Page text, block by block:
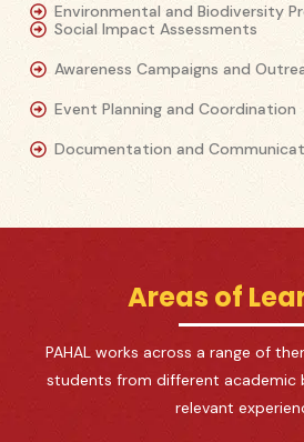
Environmental and Biodiversity
Social Impact Assessments
Awareness Campaigns and
Event Planning and Coordination
Documentation and
Areas of
PAHAL works across a range of
students from different academic
relevant